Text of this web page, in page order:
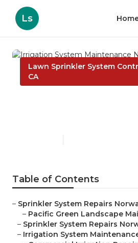
Ls
Lawn Sprinkler System
CA
Table of Contents
– Sprinkler System Repairs
– Pacific Green Landscape
– Sprinkler System Repairs
– Irrigation System